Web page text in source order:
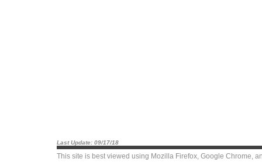
Last Update: 09/17/18
This site is best viewed using Mozilla Firefox, Google Chrome,